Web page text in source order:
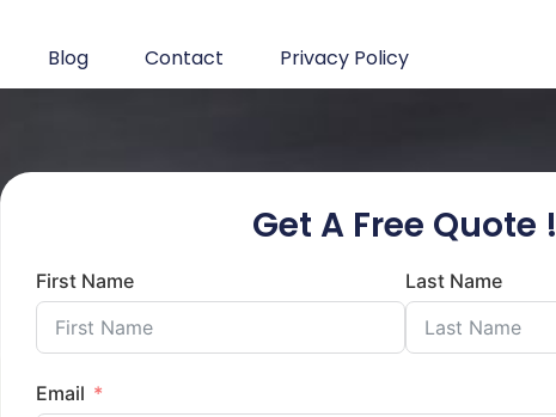
Blog Contact Privacy Policy
Get A Free Quote !
First Name Last Name
Email